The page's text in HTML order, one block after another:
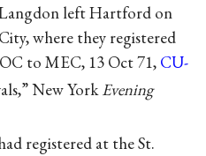
Langdon left Hartford on
where they registered
to MEC, 13 Oct 71, CU-
New YorkEvening
registered at the St.